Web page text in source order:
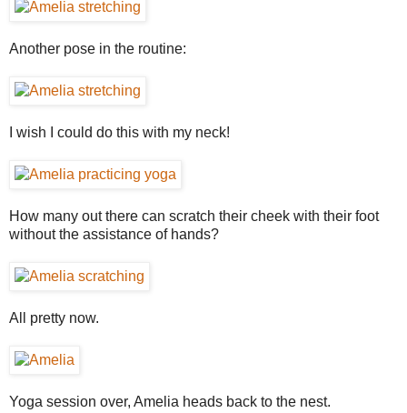
Another pose in the routine:
I wish I could do this with my neck!
How many out there can scratch their cheek with their foot
without the assistance of hands?
All pretty now.
Yoga session over, Amelia heads back to the nest.